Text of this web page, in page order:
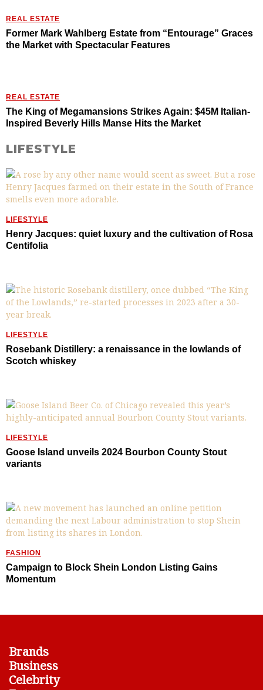
REAL ESTATE
Former Mark Wahlberg Estate from “Entourage” Graces
the Market with Spectacular Features
REAL ESTATE
The King of Megamansions Strikes Again: $45M Italian-
Inspired Beverly Hills Manse Hits the Market
LIFESTYLE
LIFESTYLE
Henry Jacques: quiet luxury and the cultivation of Rosa
Centifolia
LIFESTYLE
Rosebank Distillery: a renaissance in the lowlands of
Scotch whiskey
LIFESTYLE
Goose Island unveils 2024 Bourbon County Stout
variants
FASHION
Campaign to Block Shein London Listing Gains
Momentum
Brands
Business
Celebrity